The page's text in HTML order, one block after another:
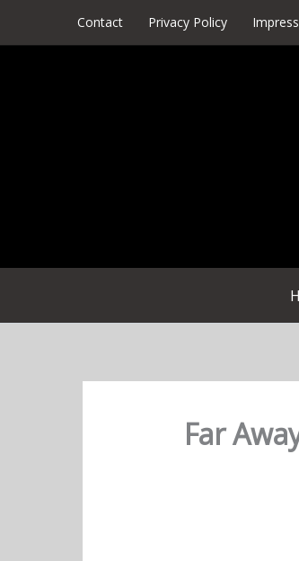
Contact Privacy Policy
Far